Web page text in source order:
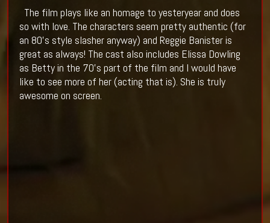
The film plays like an homage to yesteryear and does
so with love. The characters seem pretty authentic (for
an 80's style slasher anyway) and Reggie Banister is
great as always! The cast also includes Elissa Dowling
as Betty in the 70's part of the film and I would have
like to see more of her (acting that is). She is truly
awesome on screen.